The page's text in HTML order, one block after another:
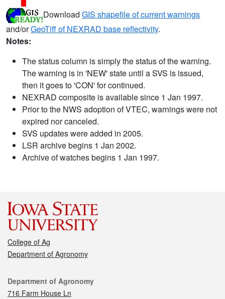
Download GIS shapefile of current warnings
and/orGeoTiff of NEXRAD base reflectivity.
Notes:
The status column is simply the status of the warning.
The warning is in 'NEW' state until a SVS is issued,
then it goes to 'CON' for continued.
NEXRAD composite is available since 1 Jan 1997.
Prior to the NWS adoption of VTEC, warnings were not
expired nor canceled.
SVS updates were added in 2005.
LSR archive begins 1 Jan 2002.
Archive of watches begins 1 Jan 1997.
College of Ag
Department of Agronomy
Contact
Department of Agronomy
716 Farm House Ln